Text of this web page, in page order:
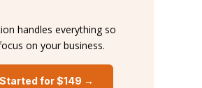
handles everything so
on your business.
for $149 →